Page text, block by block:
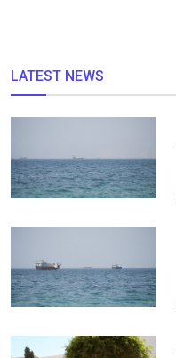
LATEST NEWS